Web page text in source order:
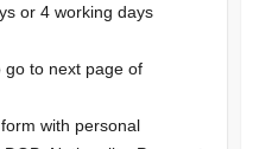
or 4 working days
go to next page of
with personal